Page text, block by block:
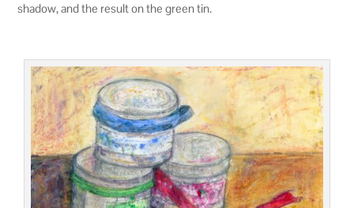
shadow, and the result on the green tin.